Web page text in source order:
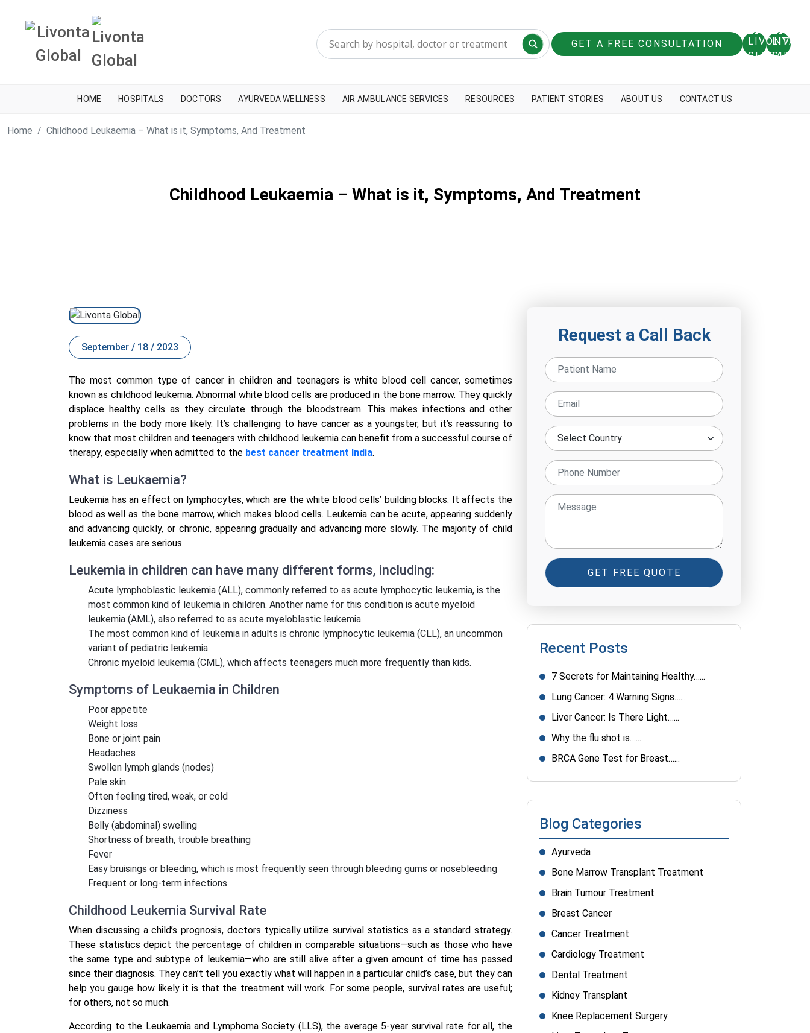
GET A FREE CONSULTATION
HOME HOSPITALS DOCTORS AYURVEDA WELLNESS AIR AMBULANCE SERVICES RESOURCES PATIENT STORIES ABOUT US CONTACT US
Home Childhood Leukaemia – What is it, Symptoms, And Treatment
Childhood Leukaemia – What is it, Symptoms, And Treatment
September / 18 / 2023
The most common type of cancer in children and teenagers is white blood cell cancer, sometimes
known as childhood leukemia. Abnormal white blood cells are produced in the bone marrow. They quickly
displace healthy cells as they circulate through the bloodstream. This makes infections and other
problems in the body more likely. It’s challenging to have cancer as a youngster, but it’s reassuring to
know that most children and teenagers with childhood leukemia can benefit from a successful course of
therapy, especially when admitted to the best cancer treatment India.
What is Leukaemia?
Leukemia has an effect on lymphocytes, which are the white blood cells’ building blocks. It affects the
blood as well as the bone marrow, which makes blood cells. Leukemia can be acute, appearing suddenly
and advancing quickly, or chronic, appearing gradually and advancing more slowly. The majority of child
leukemia cases are serious.
Leukemia in children can have many different forms, including:
Acute lymphoblastic leukemia (ALL), commonly referred to as acute lymphocytic leukemia, is the
most common kind of leukemia in children. Another name for this condition is acute myeloid
leukemia (AML), also referred to as acute myeloblastic leukemia.
The most common kind of leukemia in adults is chronic lymphocytic leukemia (CLL), an uncommon
variant of pediatric leukemia.
Chronic myeloid leukemia (CML), which affects teenagers much more frequently than kids.
Symptoms of Leukaemia in Children
Poor appetite
Weight loss
Bone or joint pain
Headaches
Swollen lymph glands (nodes)
Pale skin
Often feeling tired, weak, or cold
Dizziness
Belly (abdominal) swelling
Shortness of breath, trouble breathing
Fever
Easy bruisings or bleeding, which is most frequently seen through bleeding gums or nosebleeding
Frequent or long-term infections
Childhood Leukemia Survival Rate
When discussing a child’s prognosis, doctors typically utilize survival statistics as a standard strategy.
These statistics depict the percentage of children in comparable situations—such as those who have
the same type and subtype of leukemia—who are still alive after a given amount of time has passed
since their diagnosis. They can’t tell you exactly what will happen in a particular child’s case, but they can
help you gauge how likely it is that the treatment will work. For some people, survival rates are useful;
for others, not so much.
According to the Leukaemia and Lymphoma Society (LLS), the average 5-year survival rate for all, the
Request a Call Back
GET FREE QUOTE
Recent Posts
7 Secrets for Maintaining Healthy…...
Lung Cancer: 4 Warning Signs…...
Liver Cancer: Is There Light…...
Why the flu shot is…...
BRCA Gene Test for Breast…...
Blog Categories
Ayurveda
Bone Marrow Transplant Treatment
Brain Tumour Treatment
Breast Cancer
Cancer Treatment
Cardiology Treatment
Dental Treatment
Kidney Transplant
Knee Replacement Surgery